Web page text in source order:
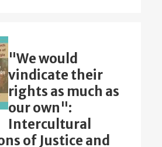
"We would
vindicate their
rights as much as
our own":
Intercultural
of Justice and